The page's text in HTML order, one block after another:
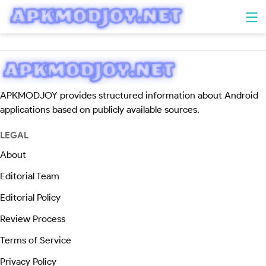
APKMODJOY provides structured information about Android
applications based on publicly available sources.
LEGAL
About
Editorial Team
Editorial Policy
Review Process
Terms of Service
Privacy Policy